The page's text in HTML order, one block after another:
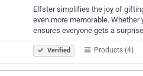
Elfster simplifies the joy of
even more memorable.
ensures everyone gets a
Verified Products (4)